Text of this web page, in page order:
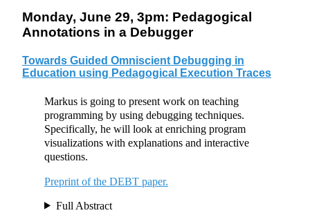
Monday, June 29, 3pm: Pedagogical
Annotations in a Debugger
Towards Guided Omniscient Debugging in
Education using Pedagogical Execution Traces
Markus is going to present work on teaching
programming by using debugging techniques.
Specifically, he will look at enriching program
visualizations with explanations and interactive
questions.
Preprint of the DEBT paper.
Full Abstract